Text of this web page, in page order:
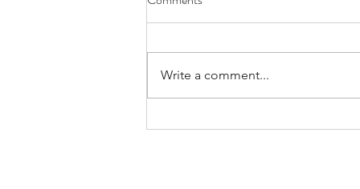
Bands/Artists You Should Be
Write a comment...